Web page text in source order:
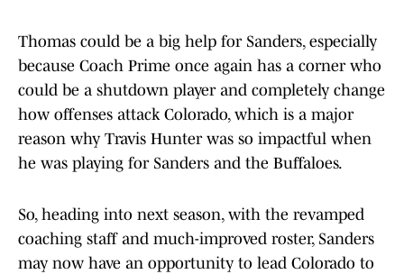
Thomas could be a big help for Sanders, especially
because Coach Prime once again has a corner who
could be a shutdown player and completely change
how offenses attack Colorado, which is a major
reason why Travis Hunter was so impactful when
he was playing for Sanders and the Buffaloes.
So, heading into next season, with the revamped
coaching staff and much-improved roster, Sanders
may now have an opportunity to lead Colorado to